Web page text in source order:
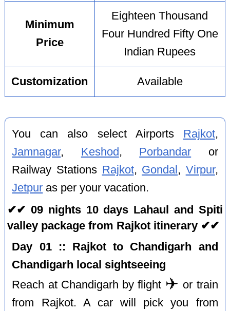
Minimum
Price
Eighteen Thousand
Four Hundred Fifty One
Indian Rupees
Customization Available
You can also select Airports Rajkot,
Jamnagar, Keshod , Porbandar or
Railway Stations Rajkot, Gondal , Virpur,
Jetpur as per your vacation.
✔✔ 09 nights 10 days Lahaul and Spiti
valley package from Rajkot itinerary ✔✔
Day 01 :: Rajkot to Chandigarh and
Chandigarh local sightseeing
Reach at Chandigarh by flight ✈️ or train
from Rajkot. A car will pick you from